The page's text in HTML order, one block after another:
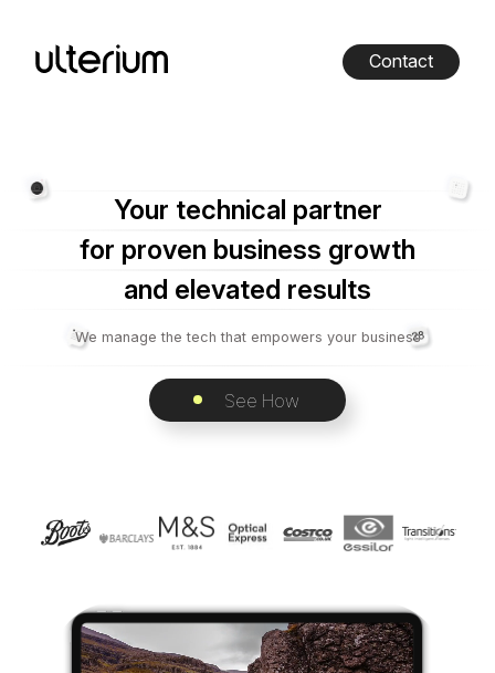
Contact
Your technical partner
for proven business growth
and elevated results
We manage the tech that empowers your business
See How